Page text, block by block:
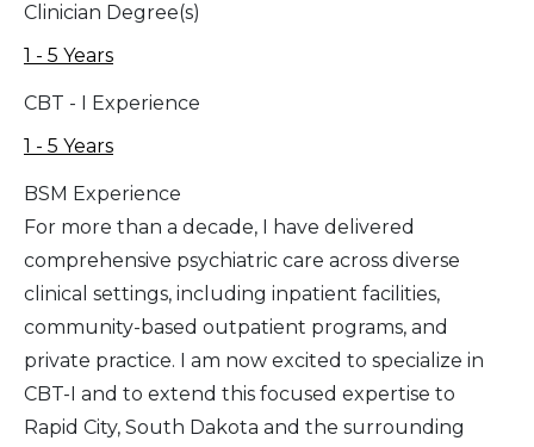
Clinician Degree(s)
1 - 5 Years
CBT - I Experience
1 - 5 Years
BSM Experience
For more than a decade, I have delivered
comprehensive psychiatric care across diverse
clinical settings, including inpatient facilities,
community-based outpatient programs, and
private practice. I am now excited to specialize in
CBT-I and to extend this focused expertise to
Rapid City, South Dakota and the surrounding